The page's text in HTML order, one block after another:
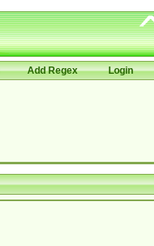
Add Regex Login